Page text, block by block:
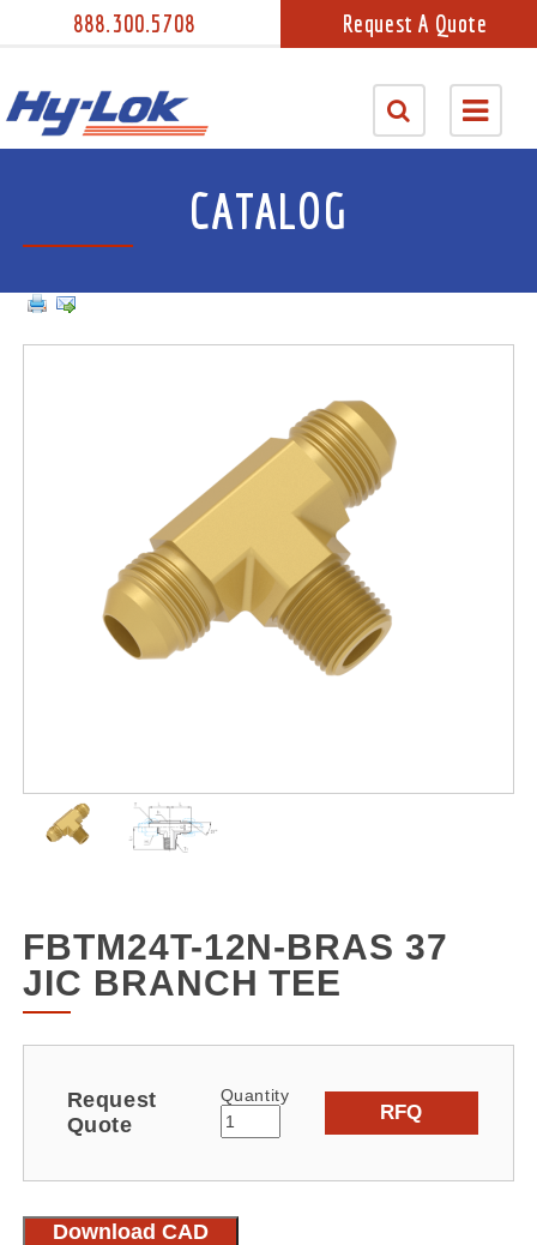
888.300.5708 Request A Quote
CATALOG
FBTM24T-12N-BRAS 37
JIC BRANCH TEE
Request
Quote
Quantity
RFQ
Download CAD